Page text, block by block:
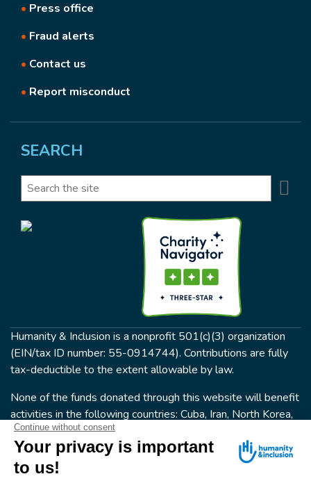
• Press office
• Fraud alerts
• Contact us
• Report misconduct
SEARCH
Search
Humanity & Inclusion is a nonprofit 501(c)(3) organization
(EIN/tax ID number: 55-0914744). Contributions are fully
tax-deductible to the extent allowable by law.
None of the funds donated through this website will benefit
activities in the following countries: Cuba, Iran, North Korea,
the Crimea Region, or Syria. Humanity & Inclusion does not
have programs in all of these countries.